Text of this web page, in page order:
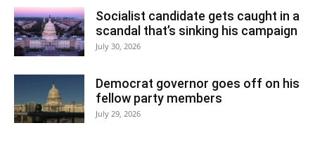
Socialist candidate gets caught in a
scandal that’s sinking his campaign
July 30, 2026
Democrat governor goes off on his
fellow party members
July 29, 2026